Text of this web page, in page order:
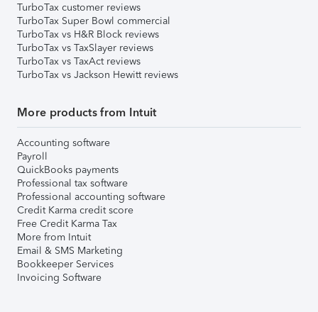
TurboTax customer reviews
TurboTax Super Bowl commercial
TurboTax vs H&R Block reviews
TurboTax vs TaxSlayer reviews
TurboTax vs TaxAct reviews
TurboTax vs Jackson Hewitt reviews
More products from Intuit
Accounting software
Payroll
QuickBooks payments
Professional tax software
Professional accounting software
Credit Karma credit score
Free Credit Karma Tax
More from Intuit
Email & SMS Marketing
Bookkeeper Services
Invoicing Software